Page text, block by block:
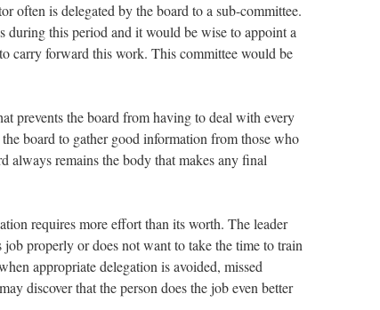
often is delegated by the board to a sub-committee.
this period and it would be wise to appoint a
carry forward this work. This committee would be
prevents the board from having to deal with every
board to gather good information from those who
always remains the body that makes any final
requires more effort than its worth. The leader
properly or does not want to take the time to train
appropriate delegation is avoided, missed
discover that the person does the job even better